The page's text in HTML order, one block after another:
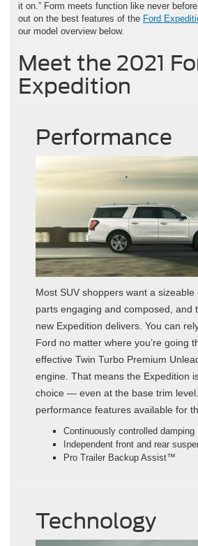
it on.” Form meets function like never
out on the best features of the Ford
our model overview below.
Meet the 2021
Expedition
Performance
Most SUV shoppers want a sizeable
parts engaging and composed, and
new Expedition delivers. You can
Ford no matter where you’re going
effective Twin Turbo Premium
engine. That means the Expedition
choice — even at the base trim
performance features available for
Continuously controlled damping
Independent front and rear
Pro Trailer Backup Assist™
Technology